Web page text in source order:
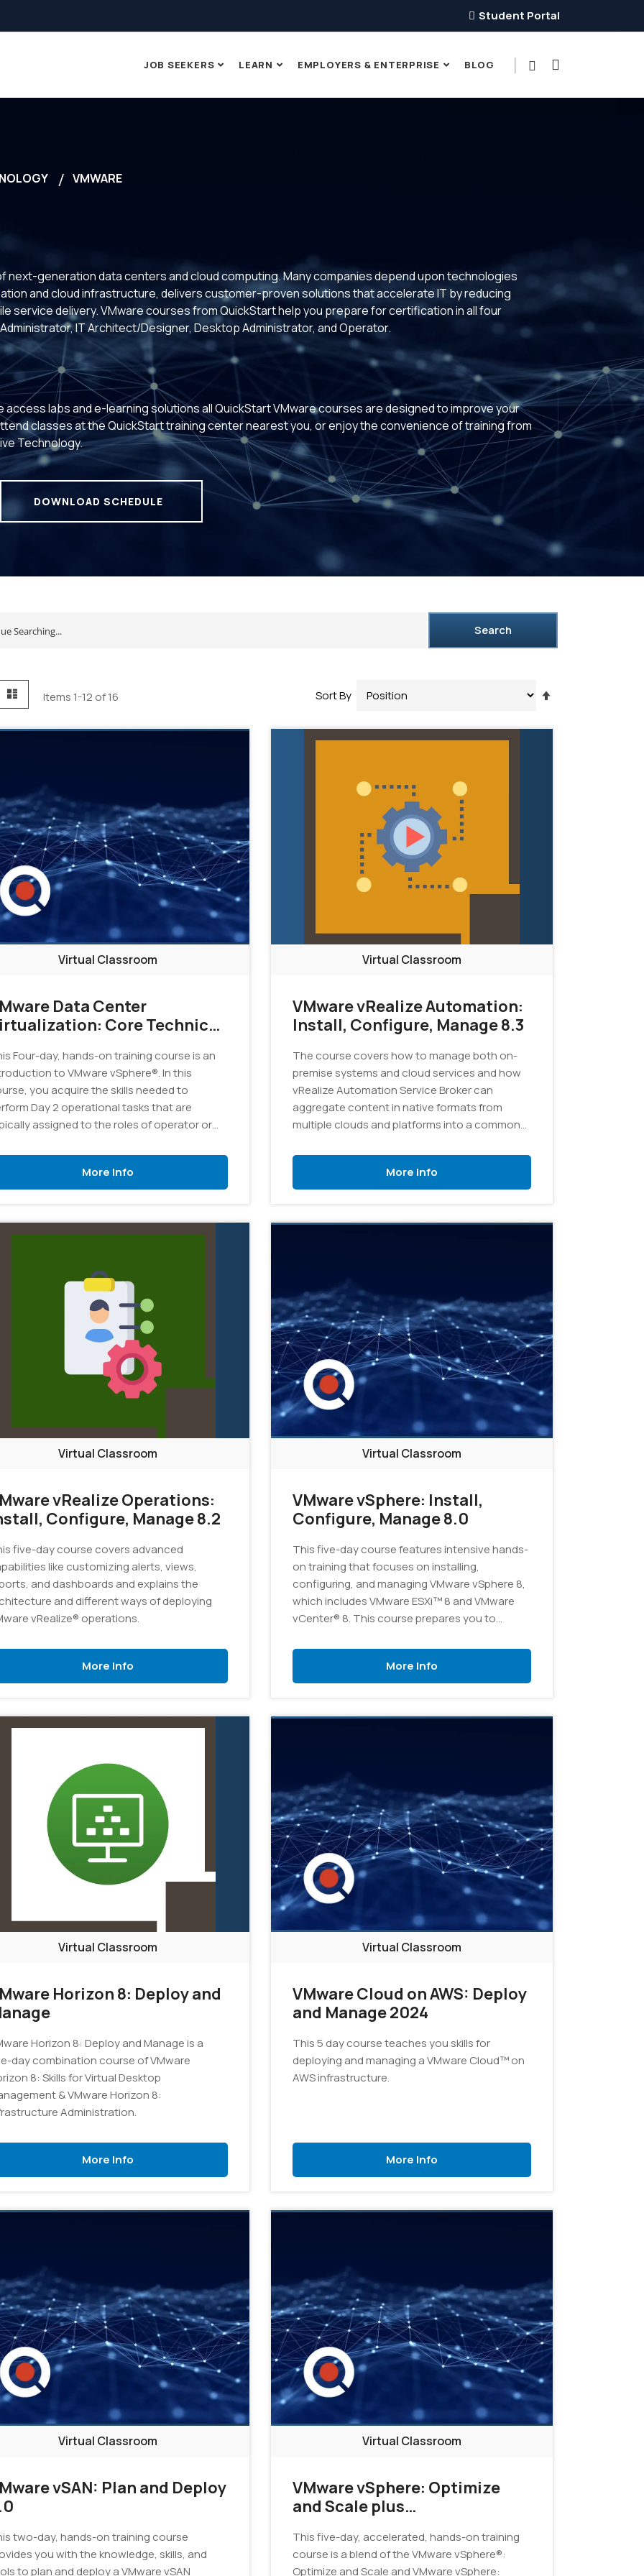
Student Portal
JOB SEEKERS LEARN EMPLOYERS & ENTERPRISE BLOG
VMWARE
next-generation data centers and cloud computing. Many companies depend upon technologies
and cloud infrastructure, delivers customer-proven solutions that accelerate IT by reducing
service delivery. VMware courses from QuickStart help you prepare for certification in all four
IT Architect/Designer, Desktop Administrator, and Operator.
labs and e-learning solutions all QuickStart VMware courses are designed to improve your
classes at the QuickStart training center nearest you, or enjoy the convenience of training from
Technology.
DOWNLOAD SCHEDULE
Search
Items1-12 of16 Sort By
Virtual Classroom
Data Center
Core Technical
Four-day, hands-on training course is an
to VMware vSphere®. In this
you acquire the skills needed to
Day 2 operational tasks that are
assigned to the roles of operator or
More Info
Virtual Classroom
VMware vRealize Automation:
Install, Configure, Manage 8.3
The course covers how to manage both on-
premise systems and cloud services and how
vRealize Automation Service Broker can
aggregate content in native formats from
multiple clouds and platforms into a common
More Info
Virtual Classroom
vRealize Operations:
Configure, Manage 8.2
five-day course covers advanced
like customizing alerts, views,
and dashboards and explains the
and different ways of deploying
vRealize® operations.
More Info
Virtual Classroom
VMware vSphere: Install,
Configure, Manage 8.0
This five-day course features intensive hands-
on training that focuses on installing,
configuring, and managing VMware vSphere 8,
which includes VMware ESXi™ 8 and VMware
vCenter® 8. This course prepares you to
organization of any size.
More Info
Virtual Classroom
Horizon 8: Deploy and
Horizon 8: Deploy and Manage is a
day combination course of VMware
8: Skills for Virtual Desktop
& VMware Horizon 8:
Administration.
More Info
Virtual Classroom
VMware Cloud on AWS: Deploy
and Manage 2024
This 5 day course teaches you skills for
deploying and managing a VMware Cloud™ on
AWS infrastructure.
More Info
Virtual Classroom
vSAN: Plan and Deploy
two-day, hands-on training course
you with the knowledge, skills, and
to plan and deploy a VMware vSAN
Virtual Classroom
VMware vSphere: Optimize
and Scale plus
7.0
This five-day, accelerated, hands-on training
course is a blend of the VMware vSphere®:
Optimize and Scale and VMware vSphere: